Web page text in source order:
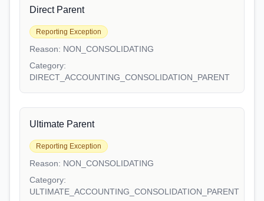
Direct Parent
Reporting Exception
Reason: NON_CONSOLIDATING
Category:
DIRECT_ACCOUNTING_CONSOLIDATION_PARENT
Ultimate Parent
Reporting Exception
Reason: NON_CONSOLIDATING
Category:
ULTIMATE_ACCOUNTING_CONSOLIDATION_PARENT